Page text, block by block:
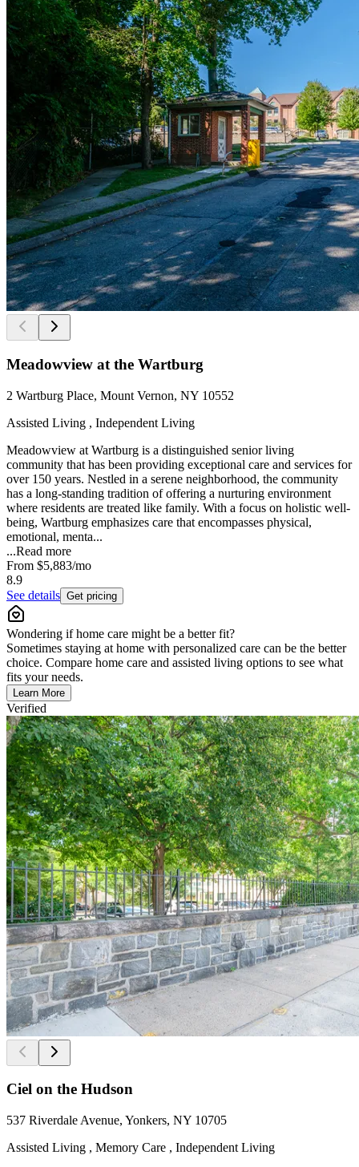
Meadowview at the Wartburg
2 Wartburg Place, Mount Vernon, NY 10552
Assisted Living , Independent Living
Meadowview at Wartburg is a distinguished senior living
community that has been providing exceptional care and services for
over 150 years. Nestled in a serene neighborhood, the community
has a long-standing tradition of offering a nurturing environment
where residents are treated like family. With a focus on holistic well-
being, Wartburg emphasizes care that encompasses physical,
emotional, menta...
...Read more
From $5,883/mo
8.9
See details Get pricing
Wondering if home care might be a better fit?
Sometimes staying at home with personalized care can be the better
choice. Compare home care and assisted living options to see what
fits your needs.
Learn More
Verified
Ciel on the Hudson
537 Riverdale Avenue, Yonkers, NY 10705
Assisted Living , Memory Care , Independent Living